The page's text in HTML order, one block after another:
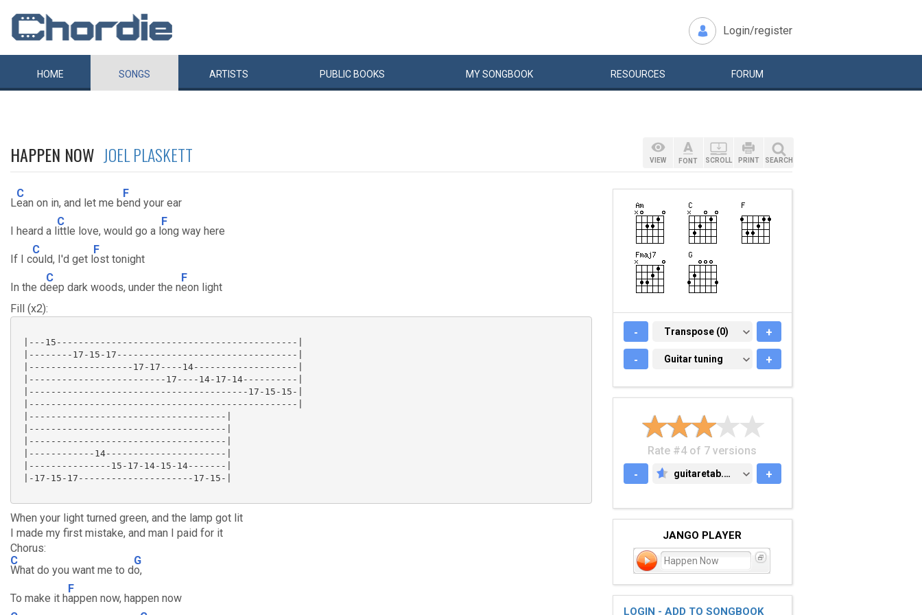
Login/register
HOME SONGS ARTISTS PUBLIC BOOKS MYSONGBOOK RESOURCES FORUM
HAPPEN NOW JOEL PLASKETT
L
C
ean on in, and let me b
F
end your ear
I heard a l
C
ittle love, would go a l
F
ong way here
If I c
C
ould, I'd get l
F
ost tonight
In the d
C
eep dark woods, under the n
F
eon light
Fill (x2):
|---15--------------------------------------------|
|--------17-15-17---------------------------------|
|-------------------17-17----14-------------------|
|-------------------------17----14-17-14----------|
|----------------------------------------17-15-15-|
|-------------------------------------------------|
|------------------------------------|
|------------------------------------|
|------------------------------------|
|------------14----------------------|
|---------------15-17-14-15-14-------|
|-17-15-17---------------------17-15-|
When your light turned green, and the lamp got lit
I made my first mistake, and man I paid for it
Chorus:
C
What do you want me to d
G
o,
To make it h
F
appen now, happen now
VIEW FONT SCROLL PRINT SEARCH
- TRANSPOSE (0)
Transpose (0) +
- GUITAR TUNING
Guitar tuning +
Rate #4 of 7 versions
-
GUITARETAB.COM
guitaretab.com +
JANGO PLAYER
Happen Now
LOGIN - ADD TO SONGBOOK